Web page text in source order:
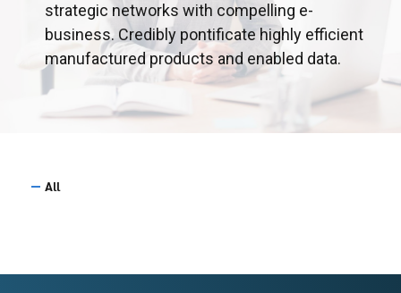
strategic networks with compelling e-
business. Credibly pontificate highly efficient
manufactured products and enabled data.
All